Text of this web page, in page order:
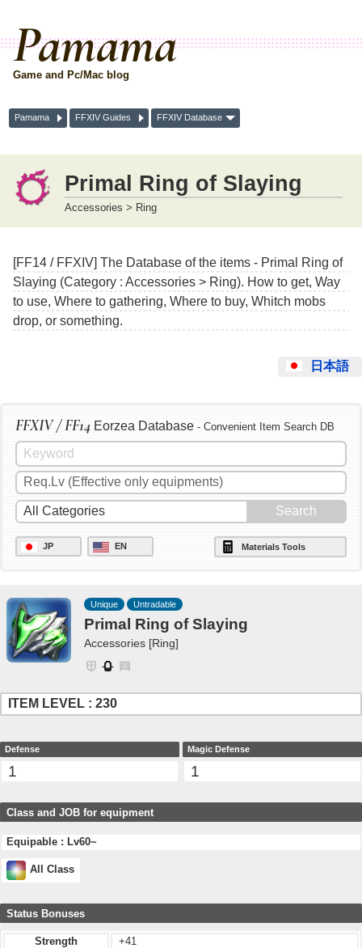
Pamama
Game and Pc/Mac blog
Pamama FFXIV Guides FFXIV Database
Primal Ring of Slaying
Accessories > Ring
[FF14 / FFXIV] The Database of the items - Primal Ring of
Slaying (Category : Accessories > Ring). How to get, Way
to use, Where to gathering, Where to buy, Whitch mobs
drop, or something.
日本語
FFXIV / FF14 Eorzea Database - Convenient Item Search DB
JP EN Materials Tools
Unique Untradable
Primal Ring of Slaying
Accessories [Ring]
ITEM LEVEL : 230
Defense
1
Magic Defense
1
Class and JOB for equipment
Equipable : Lv60~
All Class
Status Bonuses
Strength
+41